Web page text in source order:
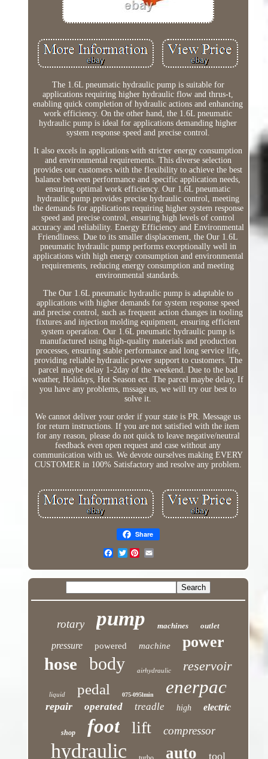
The 1.6L pneumatic hydraulic pump is suitable for
applications requiring higher hydraulic flow and thrus-t,
enabling quick completion of hydraulic actions and enhancing
work efficiency. On the other hand, the 1.6L pneumatic
hydraulic pump is ideal for applications demanding higher
system response speed and precise control.
It also excels in applications with stricter energy consumption
and environmental requirements. This diverse selection
provides our customers with the flexibility to achieve the best
balance between performance and specific application needs,
ensuring optimal work efficiency. Our 1.6L pneumatic
hydraulic pump provides precise hydraulic control, meeting
the demands for applications requiring higher system response
speed and precise control, ensuring high levels of control
accuracy and reliability. Energy Efficiency and Environmental
Friendliness. Due to its smaller displacement, the Our 1.6L
pneumatic hydraulic pump performs exceptionally well in
applications with high energy consumption and environmental
requirements, reducing energy consumption and meeting
environmental standards.
The Our 1.6L pneumatic hydraulic pump is adaptable to
applications with higher demands for system response speed
and precise control, such as frequent action changes in tooling
fixtures and injection molding equipment, ensuring efficient
system operation. Our 1.6L pneumatic hydraulic pump is
manufactured using high-quality materials and production
processes, ensuring stable performance and long service life,
providing reliable hydraulic power support to customers. The
parcel maybe delay 1-2day of the weekend. Due to the bad
weather, Holidays, Hot Season ect. The parcel maybe delay, If
you have any problems, mssage us, we will try our best to
solve it.
We cannot deliver your order if your state is PR. Message us
for return instructions. If you are not satisfied with the item
for any reason, please do not quick to leave negative/neutral
feedback even open request and case without any
communication with us. We devote ourselves making EVERY
CUSTOMER in 100% Satisfactory and resolve any problem.
Share
Twitter
rotary pump machines outlet
pressure powered machine power
hose body airhydraulic reservoir
liquid pedal 075-095lmin enerpac
repair operated treadle high electric
shop foot lift compressor
hydraulic auto tool